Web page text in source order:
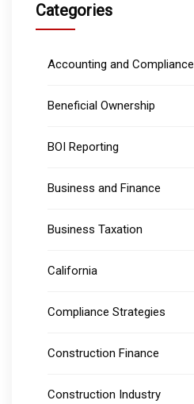
Categories
Accounting and Compliance
Beneficial Ownership
BOI Reporting
Business and Finance
Business Taxation
California
Compliance Strategies
Construction Finance
Construction Industry